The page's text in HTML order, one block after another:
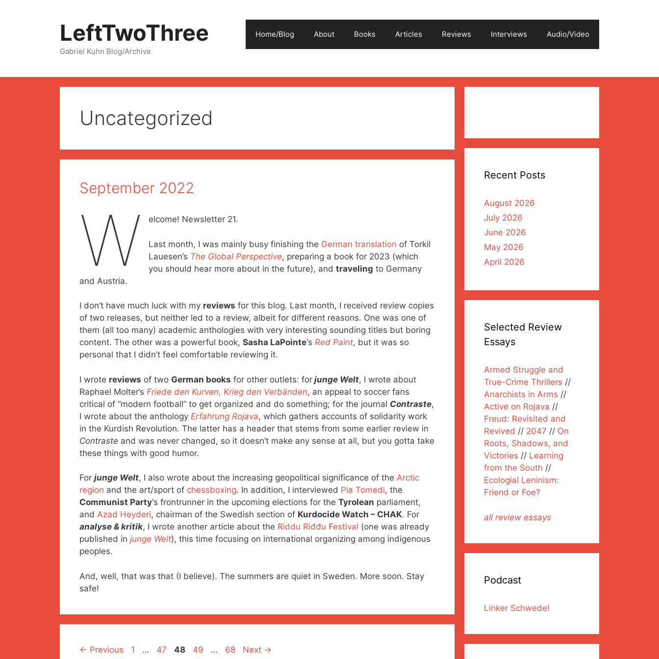
LeftTwoThree
Gabriel Kuhn Blog/Archive
Home/Blog About Books Articles Reviews Interviews Audio/Video
Uncategorized
September 2022
W elcome! Newsletter 21.
Last month, I was mainly busy finishing the German translation of Torkil
Lauesen’s The Global Perspective, preparing a book for 2023 (which
you should hear more about in the future), andtraveling to Germany
and Austria.
I don’t have much luck with my reviews for this blog. Last month, I received review copies
of two releases, but neither led to a review, albeit for different reasons. One was one of
them (all too many) academic anthologies with very interesting sounding titles but boring
content. The other was a powerful book, Sasha LaPointe‘s Red Paint, but it was so
personal that I didn’t feel comfortable reviewing it.
I wrote reviews of two German books for other outlets: for junge Welt, I wrote about
Raphael Molter’s Friede den Kurven, Krieg den Verbänden, an appeal to soccer fans
critical of “modern football” to get organized and do something; for the journal Contraste,
I wrote about the anthology Erfahrung Rojava, which gathers accounts of solidarity work
in the Kurdish Revolution. The latter has a header that stems from some earlier review in
Contraste and was never changed, so it doesn’t make any sense at all, but you gotta take
these things with good humor.
For junge Welt, I also wrote about the increasing geopolitical significance of the Arctic
region and the art/sport of chessboxing. In addition, I interviewed Pia Tomedi, the
Communist Party‘s frontrunner in the upcoming elections for the Tyrolean parliament,
and Azad Heyderi, chairman of the Swedish section of Kurdocide Watch – CHAK. For
analyse & kritik, I wrote another article about the Riddu Riđđu Festival (one was already
published in junge Welt), this time focusing on international organizing among indigenous
peoples.
And, well, that was that (I believe). The summers are quiet in Sweden. More soon. Stay
safe!
← Previous Page
1 … Page
47 Page
48 Page
49 … Page
68 Next →
Recent Posts
August 2026
July 2026
June 2026
May 2026
April 2026
Selected Review
Essays
Armed Struggle and
True-Crime Thrillers //
Anarchists in Arms //
Active on Rojava //
Freud: Revisited and
Revived // 2047 // On
Roots, Shadows, and
Victories // Learning
from the South //
Ecologial Leninism:
Friend or Foe?
all review essays
Podcast
Linker Schwede!